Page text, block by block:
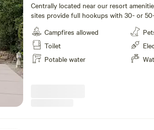
Centrally located near our resort
sites provide full hookups with 30- or
convenience. These back-in sites feature
that extend 34 feet with room for slide-
includes a picnic table and a fire pit with
outdoor cooking and meals, plus cable
connected during your stay at Ocean
Campfires allowed
Toilet
Potable water